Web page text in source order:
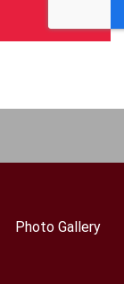
Photo Gallery